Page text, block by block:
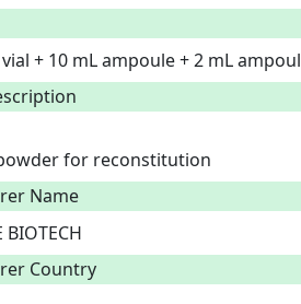
vial + 10 mL ampoule + 2 mL
for reconstitution
Name
BIOTECH
Country